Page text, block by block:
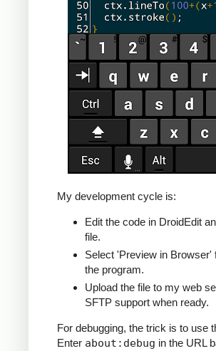
My development cycle is:
Edit the code in DroidEdit
file.
Select 'Preview in Browser'
the program.
Upload the file to my web
SFTP support when ready.
For debugging, the trick is to use
Enter about:debug in the URL